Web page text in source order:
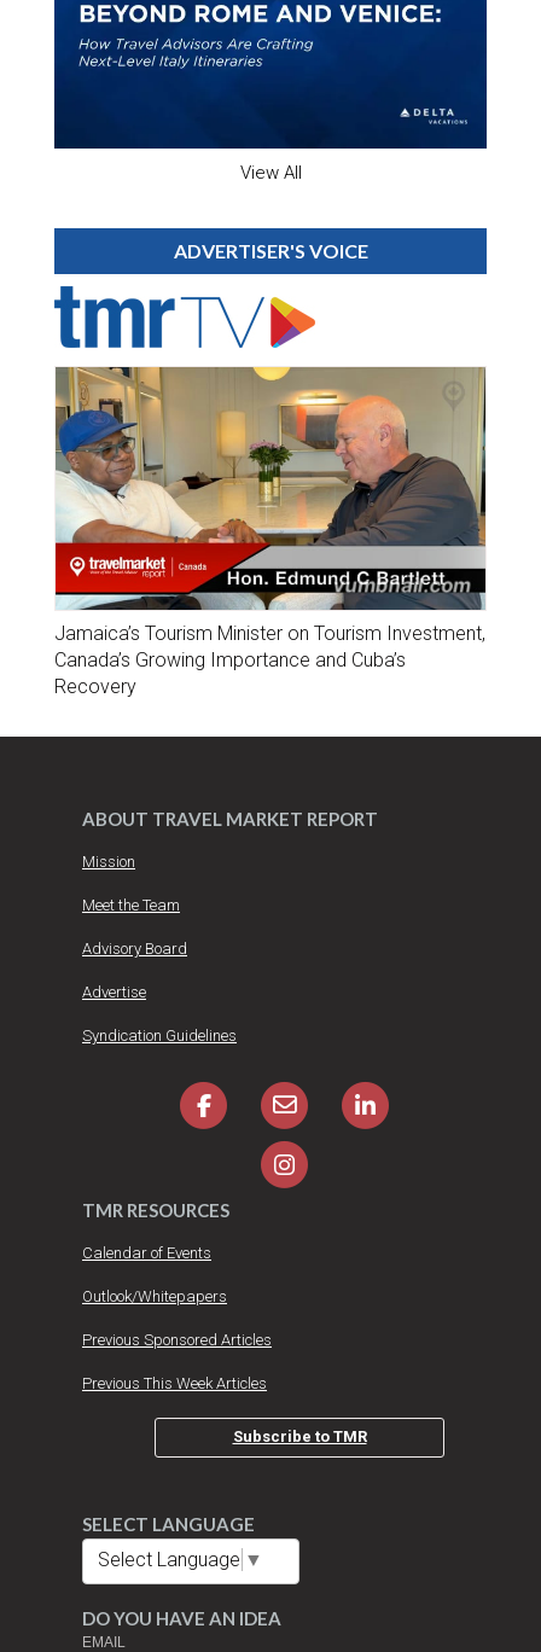
View All
ADVERTISER'S VOICE
Jamaica’s Tourism Minister on Tourism Investment,
Canada’s Growing Importance and Cuba’s
Recovery
ABOUT TRAVEL MARKET REPORT
Mission
Meet the Team
Advisory Board
Advertise
Syndication Guidelines
TMR RESOURCES
Calendar of Events
Outlook/Whitepapers
Previous Sponsored Articles
Previous This Week Articles
Subscribe to TMR
SELECT LANGUAGE
Select Language ▼
DO YOU HAVE AN IDEA
EMAIL